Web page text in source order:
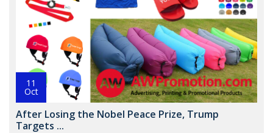
11
Oct
After Losing the Nobel Peace Prize, Trump
Targets ...